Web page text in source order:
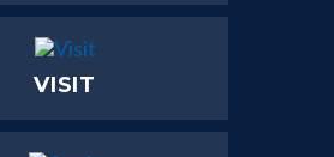
VISIT